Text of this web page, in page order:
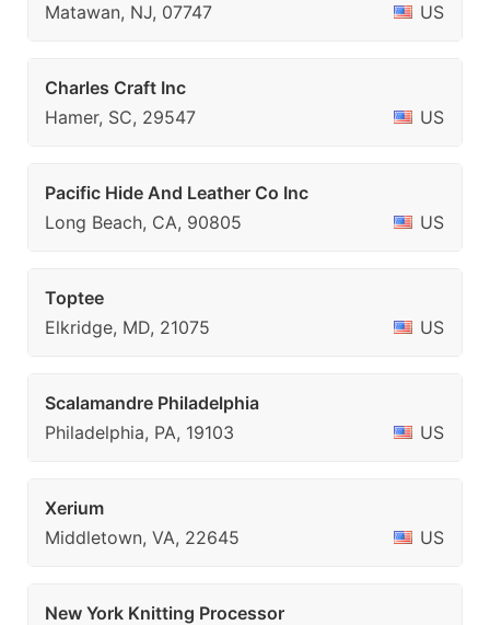
Matawan, NJ, 07747
US
Charles Craft Inc
Hamer, SC, 29547
US
Pacific Hide And Leather Co Inc
Long Beach, CA, 90805
US
Toptee
Elkridge, MD, 21075
US
Scalamandre Philadelphia
Philadelphia, PA, 19103
US
Xerium
Middletown, VA, 22645
US
New York Knitting Processor